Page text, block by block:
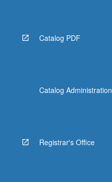
Catalog PDF
Catalog Administration
Registrar's Office